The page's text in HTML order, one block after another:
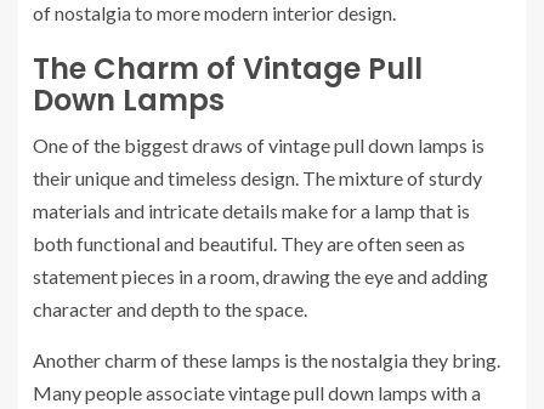
of nostalgia to more modern interior design.
The Charm of Vintage Pull
Down Lamps
One of the biggest draws of vintage pull down lamps is
their unique and timeless design. The mixture of sturdy
materials and intricate details make for a lamp that is
both functional and beautiful. They are often seen as
statement pieces in a room, drawing the eye and adding
character and depth to the space.
Another charm of these lamps is the nostalgia they bring.
Many people associate vintage pull down lamps with a